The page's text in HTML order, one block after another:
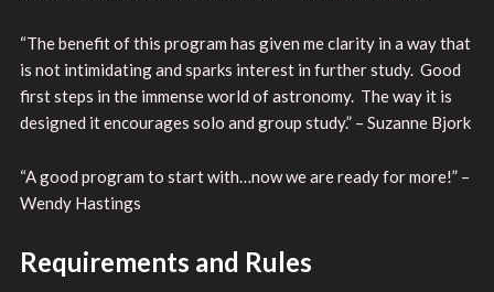
“The benefit of this program has given me clarity in a way that
is not intimidating and sparks interest in further study. Good
first steps in the immense world of astronomy. The way it is
designed it encourages solo and group study.” – Suzanne Bjork
“A good program to start with…now we are ready for more!” –
Wendy Hastings
Requirements and Rules